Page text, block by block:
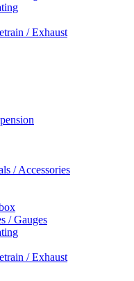
/ Exhaust
/ Accessories
/ Gauges
/ Exhaust